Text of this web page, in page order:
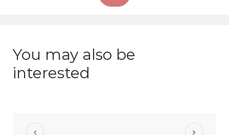
You may also be
interested